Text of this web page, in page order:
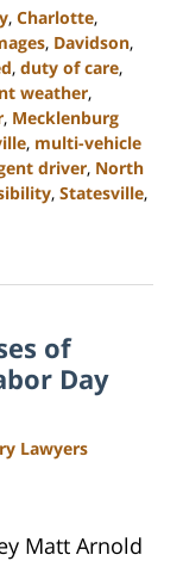
, Charlotte,
, Davidson,
, duty of care,
weather,
, Mecklenburg
, multi-vehicle
driver, North
, Statesville,
of
Day
Lawyers
Matt Arnold